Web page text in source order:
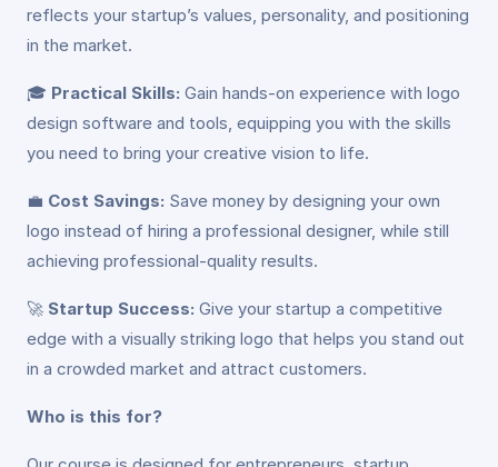
reflects your startup’s values, personality, and positioning
in the market.
🎓 Practical Skills: Gain hands-on experience with logo
design software and tools, equipping you with the skills
you need to bring your creative vision to life.
💼 Cost Savings: Save money by designing your own
logo instead of hiring a professional designer, while still
achieving professional-quality results.
🚀 Startup Success: Give your startup a competitive
edge with a visually striking logo that helps you stand out
in a crowded market and attract customers.
Who is this for?